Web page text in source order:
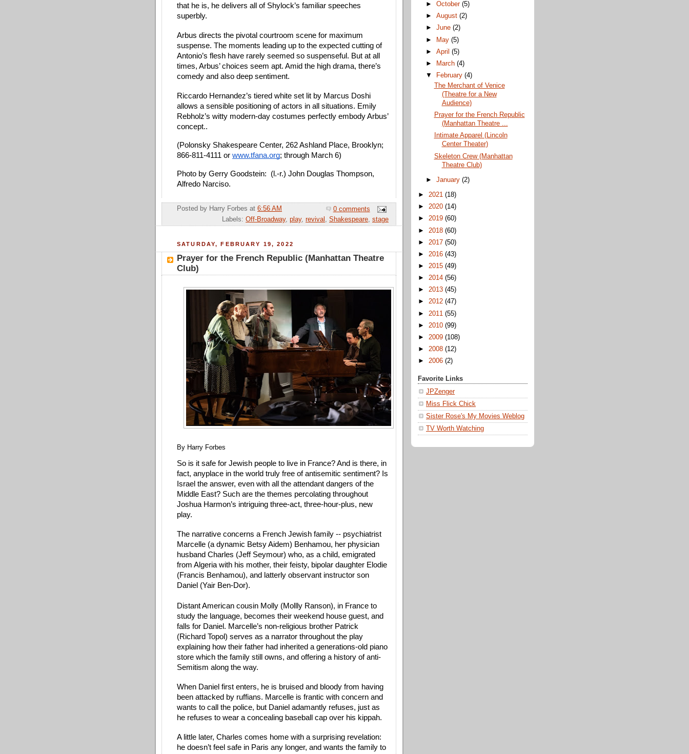
that he is, he delivers all of Shylock’s familiar speeches
superbly.
Arbus directs the pivotal courtroom scene for maximum
suspense. The moments leading up to the expected cutting of
Antonio’s flesh have rarely seemed so suspenseful. But at all
times, Arbus’ choices seem apt. Amid the high drama, there’s
comedy and also deep sentiment.
Riccardo Hernandez’s tiered white set lit by Marcus Doshi
allows a sensible positioning of actors in all situations. Emily
Rebholz’s witty modern-day costumes perfectly embody Arbus’
concept..
(Polonsky Shakespeare Center, 262 Ashland Place, Brooklyn;
866-811-4111 or www.tfana.org; through March 6)
Photo by Gerry Goodstein:  (l.-r.) John Douglas Thompson,
Alfredo Narciso.
Posted by Harry Forbes at 6:56 AM
0 comments
Labels: Off-Broadway, play, revival , Shakespeare, stage
SATURDAY, FEBRUARY 19, 2022
Prayer for the French Republic (Manhattan Theatre
Club)
By Harry Forbes
So is it safe for Jewish people to live in France? And is there, in
fact, anyplace in the world truly free of antisemitic sentiment? Is
Israel the answer, even with all the attendant dangers of the
Middle East? Such are the themes percolating throughout
Joshua Harmon’s intriguing three-act, three-hour-plus, new
play.
The narrative concerns a French Jewish family -- psychiatrist
Marcelle (a dynamic Betsy Aidem) Benhamou, her physician
husband Charles (Jeff Seymour) who, as a child, emigrated
from Algeria with his mother, their feisty, bipolar daughter Elodie
(Francis Benhamou), and latterly observant instructor son
Daniel (Yair Ben-Dor).
Distant American cousin Molly (Mollly Ranson), in France to
study the language, becomes their weekend house guest, and
falls for Daniel. Marcelle’s non-religious brother Patrick
(Richard Topol) serves as a narrator throughout the play
explaining how their father had inherited a generations-old piano
store which the family still owns, and offering a history of anti-
Semitism along the way.
When Daniel first enters, he is bruised and bloody from having
been attacked by ruffians. Marcelle is frantic with concern and
wants to call the police, but Daniel adamantly refuses, just as
he refuses to wear a concealing baseball cap over his kippah.
A little later, Charles comes home with a surprising revelation:
he doesn’t feel safe in Paris any longer, and wants the family to
►October(5)
►August(2)
►June(2)
►
May(5)
►April(5)
►
March(4)
▼
February(4)
The Merchant of Venice
(Theatre for a New
Audience)
Prayer for the French Republic
(Manhattan Theatre ...
Intimate Apparel (Lincoln
Center Theater)
Skeleton Crew (Manhattan
Theatre Club)
►January(2)
► 2021 (18)
► 2020 (14)
► 2019 (60)
► 2018 (60)
► 2017 (50)
► 2016 (43)
► 2015 (49)
► 2014 (56)
► 2013 (45)
► 2012 (47)
► 2011 (55)
► 2010 (99)
► 2009 (108)
► 2008 (12)
► 2006 (2)
Favorite Links
JPZenger
Miss Flick Chick
Sister Rose's My Movies Weblog
TV Worth Watching